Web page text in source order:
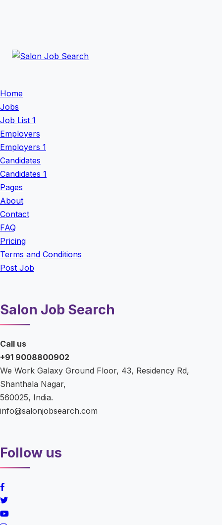
Home
Jobs
Job List 1
Employers
Employers 1
Candidates
Candidates 1
Pages
About
Contact
FAQ
Pricing
Terms and Conditions
Post Job
Salon Job Search
Call us
+91 9008800902
We Work Galaxy Ground Floor, 43, Residency Rd,
Shanthala Nagar,
560025, India.
info@salonjobsearch.com
Follow us